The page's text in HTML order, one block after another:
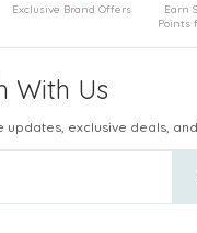
Exclusive Brand Offers
Earn
Points
With Us
exclusive deals,